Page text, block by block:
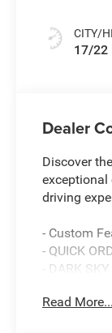
CITY/
17/22
Dealer
Discover
exceptional
driving
- Custom
- QUICK
- DARK
- SAFETY
Read More...